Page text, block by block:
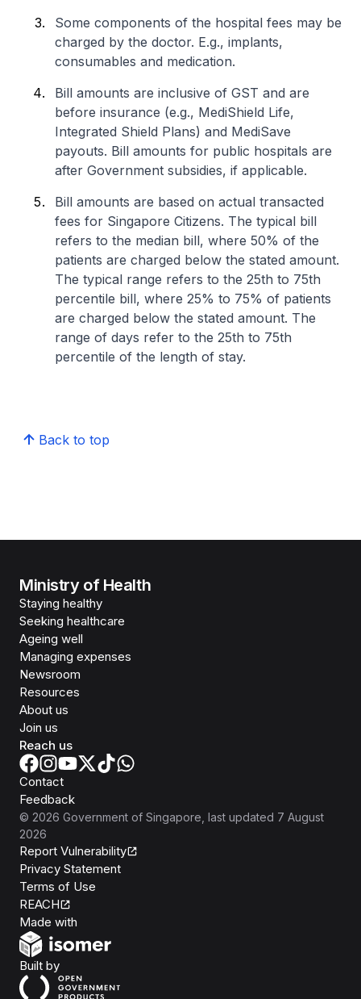
Some components of the hospital fees may be
charged by the doctor. E.g., implants,
consumables and medication.
Bill amounts are inclusive of GST and are
before insurance (e.g., MediShield Life,
Integrated Shield Plans) and MediSave
payouts. Bill amounts for public hospitals are
after Government subsidies, if applicable.
Bill amounts are based on actual transacted
fees for Singapore Citizens. The typical bill
refers to the median bill, where 50% of the
patients are charged below the stated amount.
The typical range refers to the 25th to 75th
percentile bill, where 25% to 75% of patients
are charged below the stated amount. The
range of days refer to the 25th to 75th
percentile of the length of stay.
Back to top
Ministry of Health
Staying healthy
Seeking healthcare
Ageing well
Managing expenses
Newsroom
Resources
About us
Join us
Reach us
Contact
Feedback
© 2026 Government of Singapore , last updated 7 August
2026
Report Vulnerability
Privacy Statement
Terms of Use
REACH
Made with
Built byOpen Government Products